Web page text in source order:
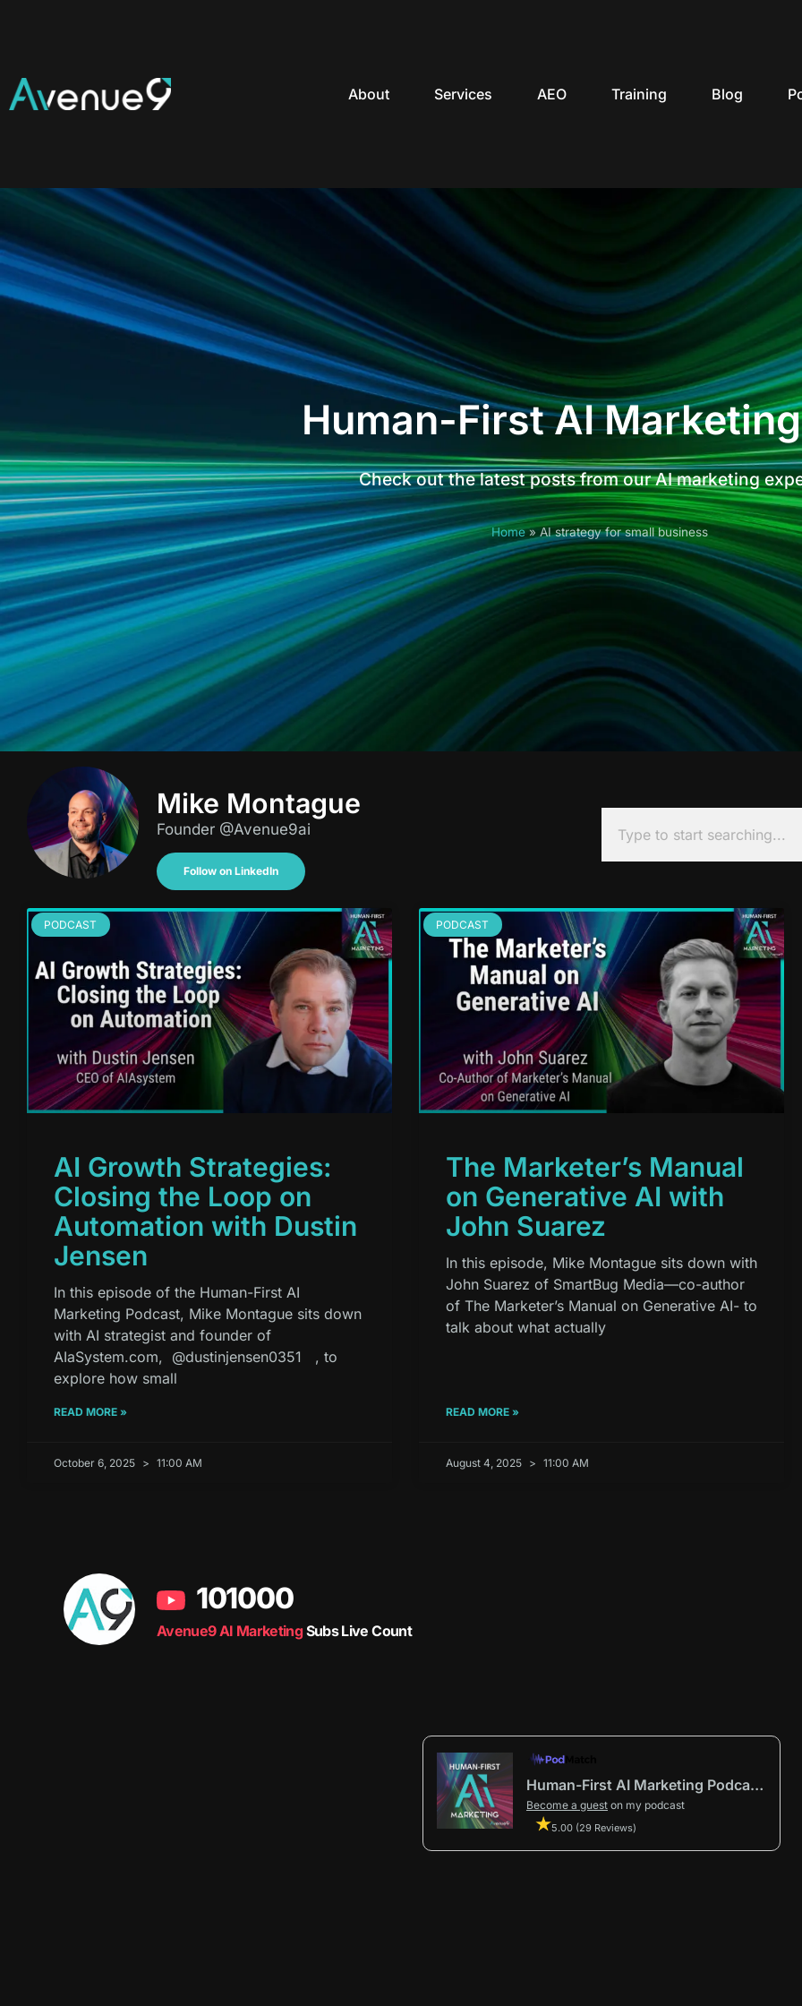
About Services AEO Training Blog
Human-First AI
Check out the latest posts from our AI marketing
Home»AI strategy for small business
Mike Montague
Founder @Avenue9ai
Follow on LinkedIn
PODCAST
AI Growth Strategies:
Closing the Loop on
Automation with Dustin
Jensen
In this episode of the Human-First AI
Marketing Podcast, Mike Montague sits down
with AI strategist and founder of
AIaSystem.com, ⁨@dustinjensen0351⁩ , to
explore how small
READ MORE »
October 6, 2025 11:00 AM
PODCAST
The Marketer’s Manual
on Generative AI with
John Suarez
In this episode, Mike Montague sits down with
John Suarez of SmartBug Media—co-author
of The Marketer’s Manual on Generative AI- to
talk about what actually
READ MORE »
August 4, 2025 11:00 AM
101000
Avenue9 AI MarketingSubs Live Count
Human-First AI Marketing Podcast by Avenue9
Become a guest on my podcast
5.00 (29 Reviews)